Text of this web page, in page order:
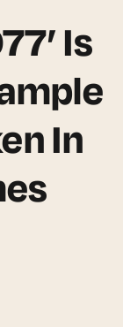
Is
In